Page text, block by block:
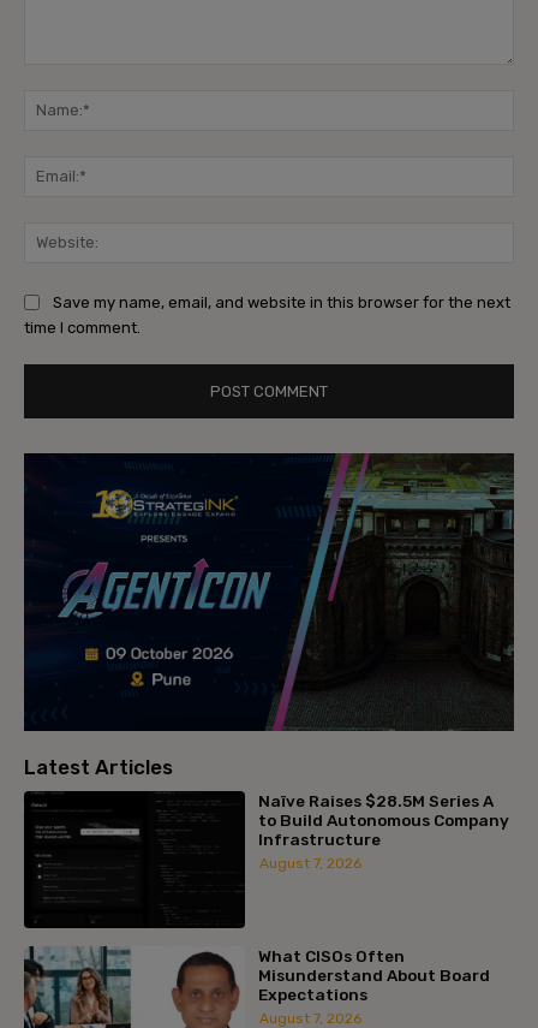
Save my name, email, and website in this browser for the next
time I comment.
Latest Articles
Naïve Raises $28.5M Series A
to Build Autonomous Company
Infrastructure
August 7, 2026
What CISOs Often
Misunderstand About Board
Expectations
August 7, 2026